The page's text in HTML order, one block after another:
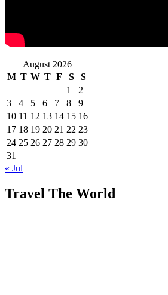
August 2026
M T W T F S
S
1
2
3
4 5 6 7 8
9
10 11 12 13 14 15 16
17 18 19 20 21 22 23
24 25 26 27 28 29 30
31
« Jul
Travel The World